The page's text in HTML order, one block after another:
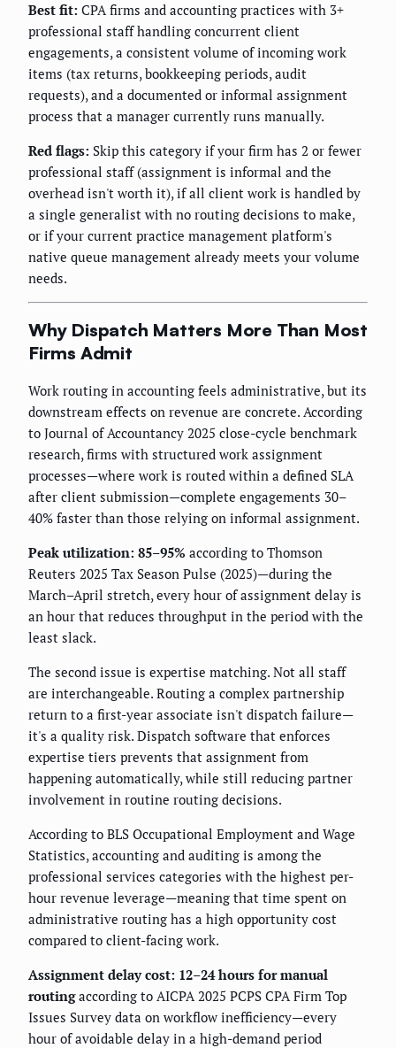
Best fit: CPA firms and accounting practices with 3+
professional staff handling concurrent client
engagements, a consistent volume of incoming work
items (tax returns, bookkeeping periods, audit
requests), and a documented or informal assignment
process that a manager currently runs manually.
Red flags: Skip this category if your firm has 2 or fewer
professional staff (assignment is informal and the
overhead isn't worth it), if all client work is handled by
a single generalist with no routing decisions to make,
or if your current practice management platform's
native queue management already meets your volume
needs.
Why Dispatch Matters More Than Most
Firms Admit
Work routing in accounting feels administrative, but its
downstream effects on revenue are concrete. According
to Journal of Accountancy 2025 close-cycle benchmark
research, firms with structured work assignment
processes—where work is routed within a defined SLA
after client submission—complete engagements 30–
40% faster than those relying on informal assignment.
Peak utilization: 85–95% according to Thomson
Reuters 2025 Tax Season Pulse (2025)—during the
March–April stretch, every hour of assignment delay is
an hour that reduces throughput in the period with the
least slack.
The second issue is expertise matching. Not all staff
are interchangeable. Routing a complex partnership
return to a first-year associate isn't dispatch failure—
it's a quality risk. Dispatch software that enforces
expertise tiers prevents that assignment from
happening automatically, while still reducing partner
involvement in routine routing decisions.
According to BLS Occupational Employment and Wage
Statistics, accounting and auditing is among the
professional services categories with the highest per-
hour revenue leverage—meaning that time spent on
administrative routing has a high opportunity cost
compared to client-facing work.
Assignment delay cost: 12–24 hours for manual
routingaccording to AICPA 2025 PCPS CPA Firm Top
Issues Survey data on workflow inefficiency—every
hour of avoidable delay in a high-demand period